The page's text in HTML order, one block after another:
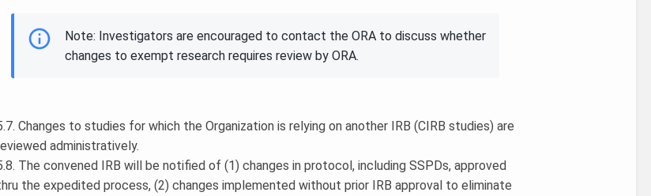
Note: Investigators are encouraged to contact the ORA to discuss whether
changes to exempt research requires review by ORA.
Changes to studies for which the Organization is relying on another IRB (CIRB studies) are
administratively.
The convened IRB will be notified of (1) changes in protocol, including SSPDs, approved
the expedited process, (2) changes implemented without prior IRB approval to eliminate